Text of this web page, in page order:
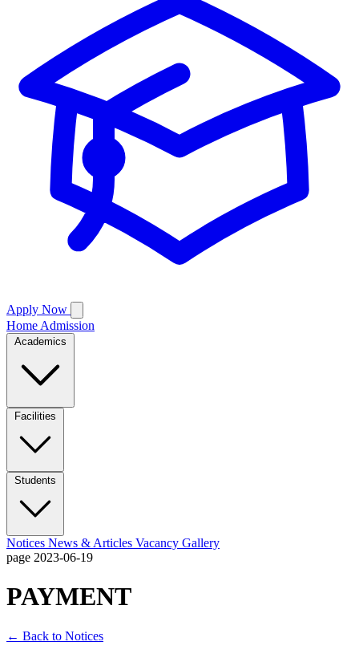
Apply Now
Home Admission
Academics
Facilities
Students
Notices News & Articles Vacancy Gallery
page 2023-06-19
PAYMENT
← Back to Notices